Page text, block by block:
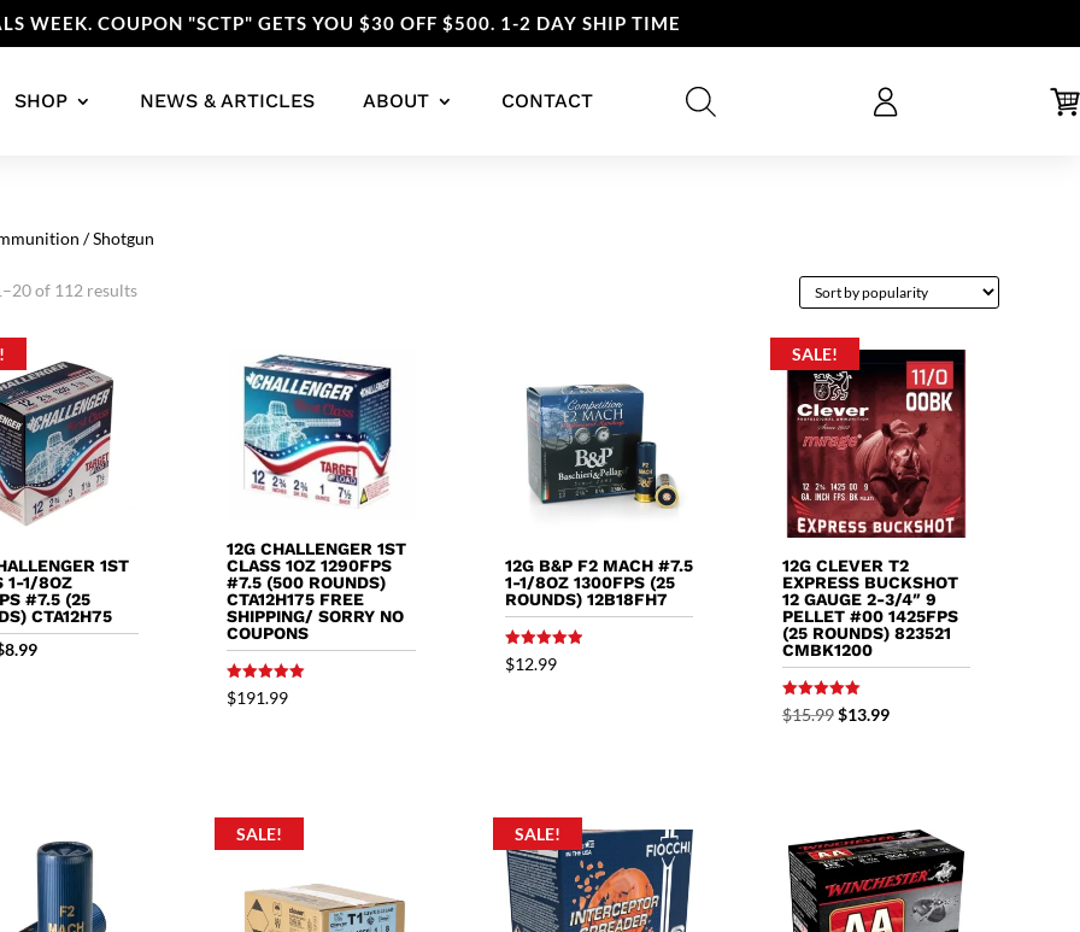
WEEK. COUPON "SCTP" GETS YOU $30 OFF $500. 1-2 DAY SHIP TIME
SHOP NEWS & ARTICLES ABOUT CONTACT
/ Shotgun
of 112 resultsSorted
1ST
1-1/8OZ
#7.5 (25
CTA12H75
8.99Current
12G CHALLENGER 1ST
CLASS 1OZ 1290FPS
#7.5 (500 ROUNDS)
CTA12H175 FREE
SHIPPING/ SORRY NO
COUPONS
Rated
5.00
$191.99
12G B&P F2 MACH #7.5
1-1/8OZ 1300FPS (25
ROUNDS) 12B18FH7
Rated
5.00
$12.99
SALE!
12G CLEVER T2
EXPRESS BUCKSHOT
12 GAUGE 2-3/4″ 9
PELLET #00 1425FPS
(25 ROUNDS) 823521
CMBK1200
Rated
5.00
$15.99 Original
$13.99Current
SALE! SALE!